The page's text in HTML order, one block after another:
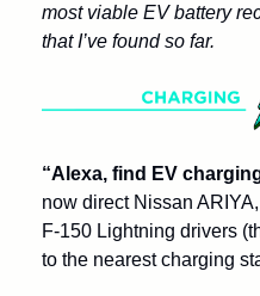
most viable EV battery
that I’ve found so far.
“Alexa, find EV
now direct Nissan
F-150 Lightning drivers
to the nearest charging